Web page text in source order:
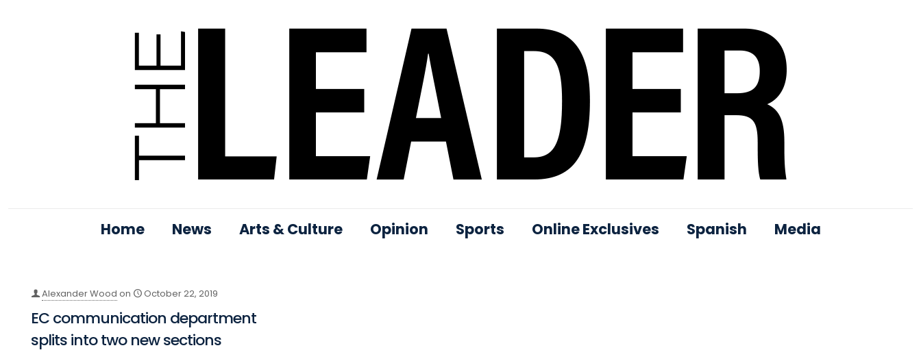
Home News Arts & Culture Opinion Sports Online Exclusives Spanish Media
Alexander Wood on October 22, 2019
EC communication department
splits into two new sections